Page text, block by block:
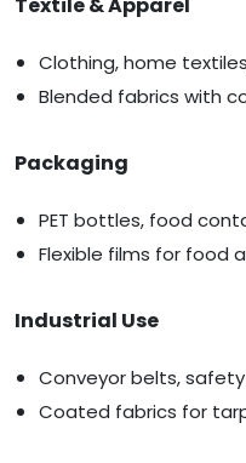
Textile & Apparel
Clothing, home
Blended fabrics with
Packaging
PET bottles, food
Flexible films for food
Industrial Use
Conveyor belts,
Coated fabrics for